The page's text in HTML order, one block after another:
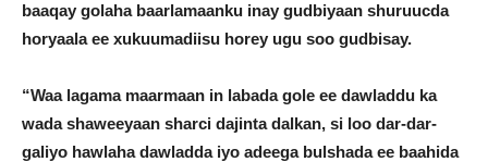
baaqay golaha baarlamaanku inay gudbiyaan shuruucda
horyaala ee xukuumadiisu horey ugu soo gudbisay.
“Waa lagama maarmaan in labada gole ee dawladdu ka
wada shaweeyaan sharci dajinta dalkan, si loo dar-dar-
galiyo hawlaha dawladda iyo adeega bulshada ee baahida